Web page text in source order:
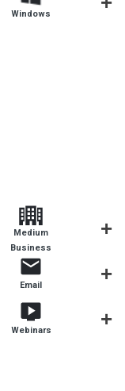
Windows
Medium
Business
Email
Webinars